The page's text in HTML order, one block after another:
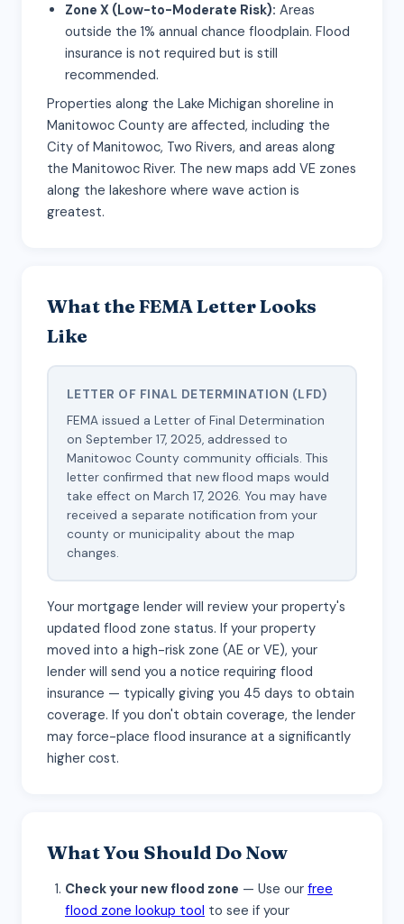
Zone X (Low-to-Moderate Risk): Areas
outside the 1% annual chance floodplain. Flood
insurance is not required but is still
recommended.
Properties along the Lake Michigan shoreline in
Manitowoc County are affected, including the
City of Manitowoc, Two Rivers, and areas along
the Manitowoc River. The new maps add VE zones
along the lakeshore where wave action is
greatest.
What the FEMA Letter Looks
Like
LETTER OF FINAL DETERMINATION (LFD)
FEMA issued a Letter of Final Determination
on September 17, 2025, addressed to
Manitowoc County community officials. This
letter confirmed that new flood maps would
take effect on March 17, 2026. You may have
received a separate notification from your
county or municipality about the map
changes.
Your mortgage lender will review your property's
updated flood zone status. If your property
moved into a high-risk zone (AE or VE), your
lender will send you a notice requiring flood
insurance — typically giving you 45 days to obtain
coverage. If you don't obtain coverage, the lender
may force-place flood insurance at a significantly
higher cost.
What You Should Do Now
Check your new flood zone — Use our free
flood zone lookup tool to see if your